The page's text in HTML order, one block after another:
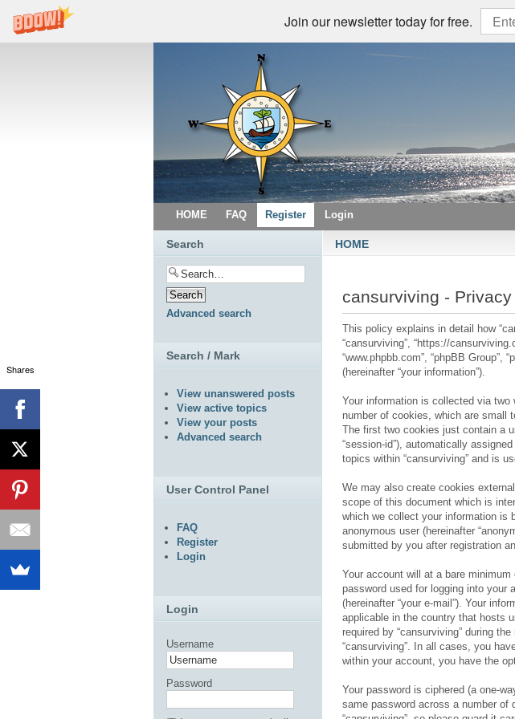
Join our newsletter today for free.
HOME FAQ Register Login
HOME
cansurviving -
This policy explains in detail how
“cansurviving”, “https://
“www.phpbb.com”, “phpBB
(hereinafter “your information”).
Your information is collected via
number of cookies, which are small
The first two cookies just contain a
“session-id”), automatically
topics within “cansurviving” and is
We may also create cookies
scope of this document which is
which we collect your information is
anonymous user (hereinafter
submitted by you after registration
Your account will at a bare minimum
password used for logging into your
(hereinafter “your e-mail”). Your
applicable in the country that hosts
required by “cansurviving” during
“cansurviving”. In all cases, you
within your account, you have the
Your password is ciphered (a one-
same password across a number
Search
Advanced search
Search / Mark
View unanswered posts
View active topics
View your posts
Advanced search
User Control Panel
FAQ
Register
Login
Login
Username
Password
Shares